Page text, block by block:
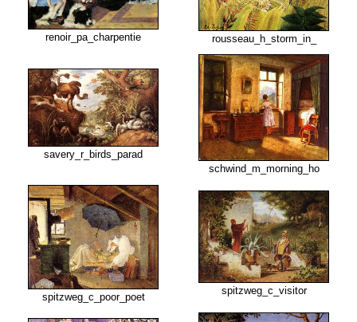
renoir_pa_charpentie rousseau_h_storm_in_
savery_r_birds_parad
schwind_m_morning_ho
spitzweg_c_poor_poet
spitzweg_c_visitor